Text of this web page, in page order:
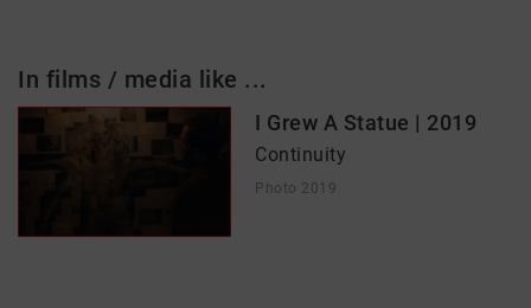
In films / media like ...
I Grew A Statue | 2019
Continuity
Photo 2019